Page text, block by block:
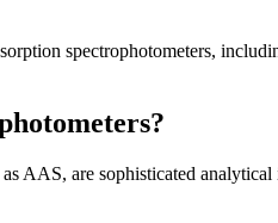
spectrophotometers,
AAS, are sophisticated